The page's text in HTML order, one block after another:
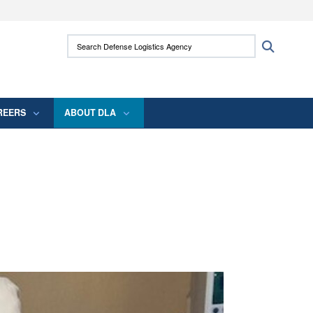
use HTTPS
means you’ve safely connected to the .mil
Search Defense Logistics Agency:
ABOUT DLA